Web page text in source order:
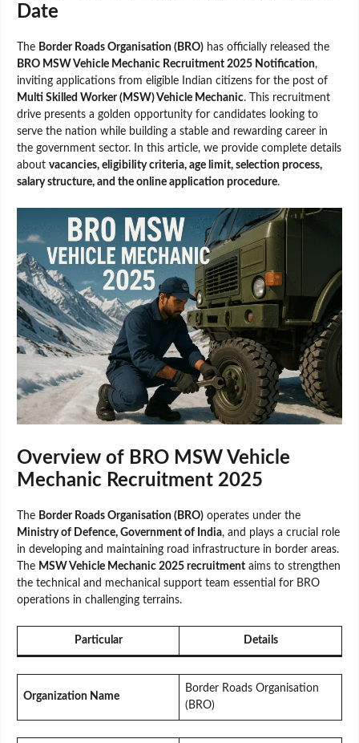
Date
The Border Roads Organisation (BRO) has officially released the
BRO MSW Vehicle Mechanic Recruitment 2025 Notification,
inviting applications from eligible Indian citizens for the post of
Multi Skilled Worker (MSW) Vehicle Mechanic. This recruitment
drive presents a golden opportunity for candidates looking to
serve the nation while building a stable and rewarding career in
the government sector. In this article, we provide complete details
about vacancies, eligibility criteria, age limit, selection process,
salary structure, and the online application procedure.
Overview of BRO MSW Vehicle
Mechanic Recruitment 2025
The Border Roads Organisation (BRO) operates under the
Ministry of Defence, Government of India, and plays a crucial role
in developing and maintaining road infrastructure in border areas.
The MSW Vehicle Mechanic 2025 recruitment aims to strengthen
the technical and mechanical support team essential for BRO
operations in challenging terrains.
Particular Details
Organization Name
Border Roads Organisation
(BRO)